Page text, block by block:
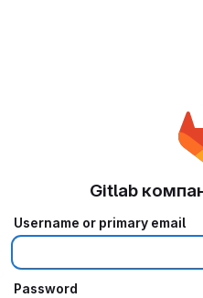
Gitlab
Username or primary email
Password